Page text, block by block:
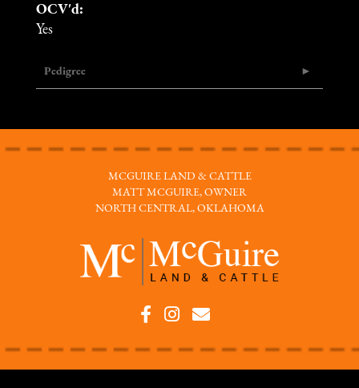
OCV'd:
Yes
Pedigree
MCGUIRE LAND & CATTLE
MATT MCGUIRE, OWNER
NORTH CENTRAL, OKLAHOMA